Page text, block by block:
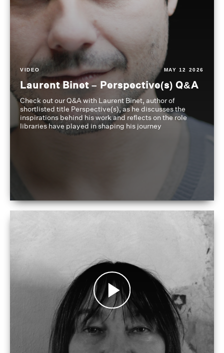
VIDEO MAY 12 2026
Laurent Binet – Perspective(s) Q&A
Check out our Q&A with Laurent Binet, author of
shortlisted title Perspective(s), as he discusses the
inspirations behind his work and reflects on the role
libraries have played in shaping his journey